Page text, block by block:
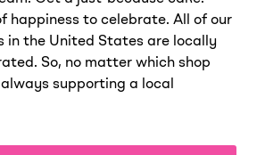
happiness to celebrate. All of our
in the United States are locally
So, no matter which shop
always supporting a local